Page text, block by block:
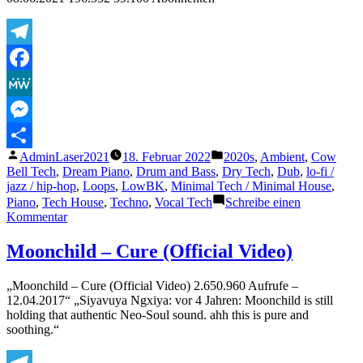
Telegram
Facebook
MeWe
Messenger
Teilen
Veröffentlicht
von
AdminLaser2021 18. Februar 2022
Veröffentlicht
unter
2020s, Ambient, Cow
Bell Tech, Dream Piano, Drum and Bass, Dry Tech, Dub, lo-fi /
jazz / hip-hop, Loops, LowBK, Minimal Tech / Minimal House,
Piano, Tech House, Techno, Vocal Tech
Schreibe einen
Kommentarzu
–
CLOSE
Moonchild – Cure (Official Video)
„Moonchild – Cure (Official Video) 2.650.960 Aufrufe –
12.04.2017“ „Siyavuya Ngxiya: vor 4 Jahren: Moonchild is still
holding that authentic Neo-Soul sound. ahh this is pure and
soothing.“